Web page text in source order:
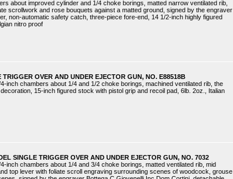
about improved cylinder and 1/4 choke borings, matted narrow ventilated rib,
scrollwork and rose bouquets against a matted ground, signed by the engraver
non-automatic safety catch, three-piece fore-end, 14 1/2-inch highly figured
nitro proof
OVER AND UNDER EJECTOR GUN, NO. E88518B
inch chambers about 1/4 and 1/2 choke borings, machined ventilated rib, the
15-inch figured stock with pistol grip and recoil pad, 6lb. 2oz., Italian
SINGLE TRIGGER OVER AND UNDER EJECTOR GUN, NO. 7032
inch chambers about 1/4 and 3/4 choke borings, matted ventilated rib, mid
top lever with foliate scroll engraving surrounding scenes of woodcock, grouse